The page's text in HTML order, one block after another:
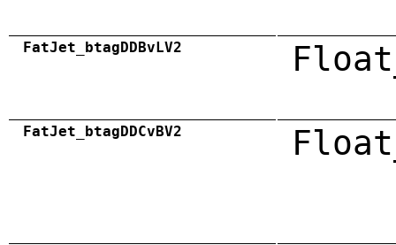
FatJet_btagDDBvLV2
FatJet_btagDDCvBV2